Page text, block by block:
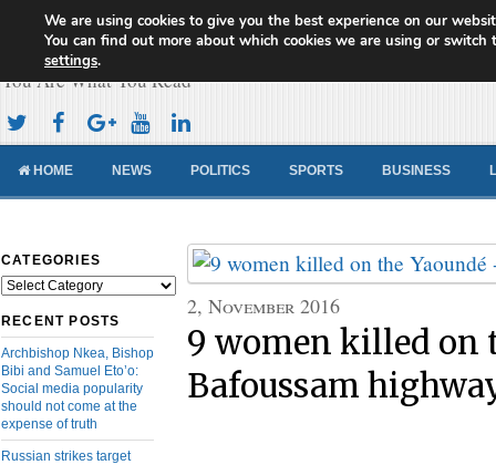
Cameroon Concord News
You Are What You Read
HOME NEWS POLITICS SPORTS BUSINESS
CATEGORIES
Categories
RECENT POSTS
Archbishop Nkea, Bishop
Bibi and Samuel Eto’o:
Social media popularity
should not come at the
expense of truth
Russian strikes target
2, November 2016
9 women killed on
Bafoussam
We are using cookies to give you the best experience on our
You can find out more about which cookies we are using or switch
settings.